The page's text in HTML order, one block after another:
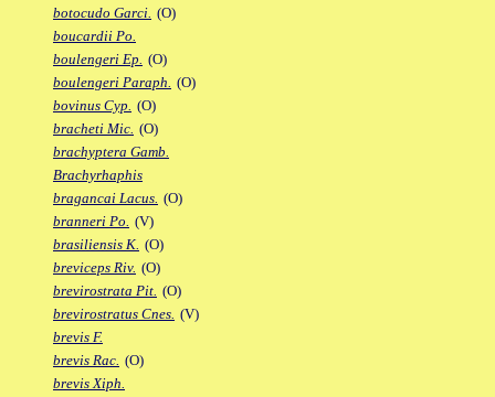
botocudo Garci. (O)
boucardii Po.
boulengeri Ep. (O)
boulengeri Paraph. (O)
bovinus Cyp. (O)
bracheti Mic. (O)
brachyptera Gamb.
Brachyrhaphis
bragancai Lacus. (O)
branneri Po. (V)
brasiliensis K. (O)
breviceps Riv. (O)
brevirostrata Pit. (O)
brevirostratus Cnes. (V)
brevis F.
brevis Rac. (O)
brevis Xiph.